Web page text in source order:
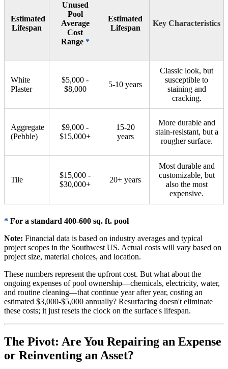
Estimated
Lifespan
Unused
Pool
Average
Cost
Range *
Estimated
Lifespan
Key Characteristics
White
Plaster
$5,000 -
$8,000
5-10 years
Classic look, but
susceptible to
staining and
cracking.
Aggregate
(Pebble)
$9,000 -
$15,000+
15-20
years
More durable and
stain-resistant, but a
rougher surface.
Tile
$15,000 -
$30,000+
20+ years
Most durable and
customizable, but
also the most
expensive.
* For a standard 400-600 sq. ft. pool
Note: Financial data is based on industry averages and typical
project scopes in the Southwest US. Actual costs will vary based on
project size, material choices, and location.
These numbers represent the upfront cost. But what about the
ongoing expenses of pool ownership—chemicals, electricity, water,
and routine cleaning—that continue year after year, costing an
estimated $3,000-$5,000 annually? Resurfacing doesn't eliminate
these costs; it just resets the clock on the surface's lifespan.
The Pivot: Are You Repairing an Expense
or Reinventing an Asset?